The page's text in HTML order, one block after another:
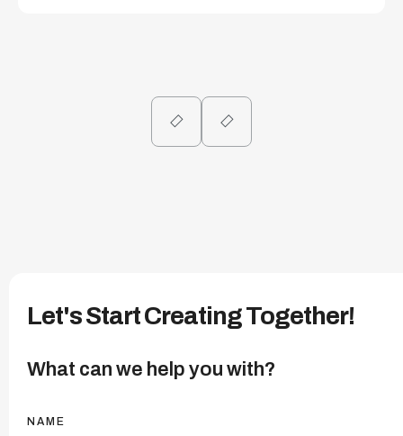
Let's Start Creating Together!
What can we help you with?
NAME